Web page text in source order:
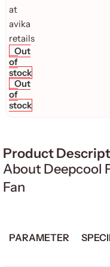
Out
of
stock
Out
of
stock
Product
About Deepcool
Fan
PARAMETER